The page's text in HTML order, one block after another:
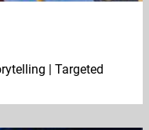
| Targeted